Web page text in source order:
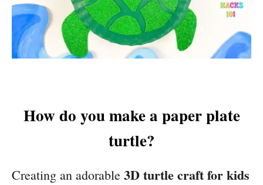
How do you make a paper plate
turtle?
Creating an adorable 3D turtle craft for kids